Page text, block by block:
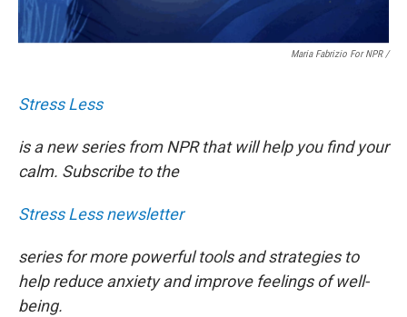
Maria Fabrizio For NPR/
Stress Less
is a new series from NPR that will help you find your
calm. Subscribe to the
Stress Less newsletter
series for more powerful tools and strategies to
help reduce anxiety and improve feelings of well-
being.